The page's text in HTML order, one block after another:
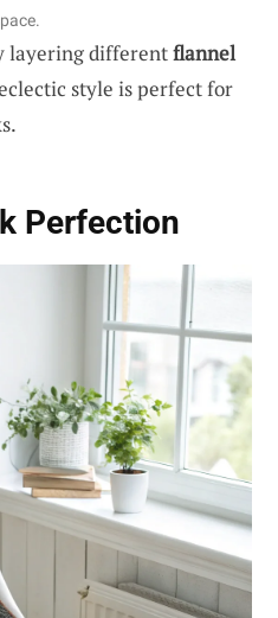
layering differentflannel
style is perfect for
Perfection